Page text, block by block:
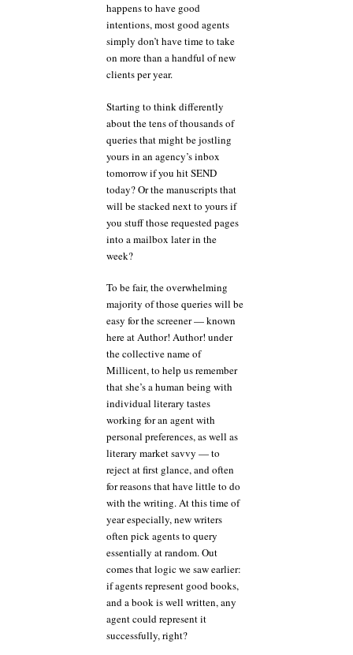
happens to have good
intentions, most good agents
simply don’t have time to take
on more than a handful of new
clients per year.
Starting to think differently
about the tens of thousands of
queries that might be jostling
yours in an agency’s inbox
tomorrow if you hit SEND
today? Or the manuscripts that
will be stacked next to yours if
you stuff those requested pages
into a mailbox later in the
week?
To be fair, the overwhelming
majority of those queries will be
easy for the screener — known
here at Author! Author! under
the collective name of
Millicent, to help us remember
that she’s a human being with
individual literary tastes
working for an agent with
personal preferences, as well as
literary market savvy — to
reject at first glance, and often
for reasons that have little to do
with the writing. At this time of
year especially, new writers
often pick agents to query
essentially at random. Out
comes that logic we saw earlier:
if agents represent good books,
and a book is well written, any
agent could represent it
successfully, right?